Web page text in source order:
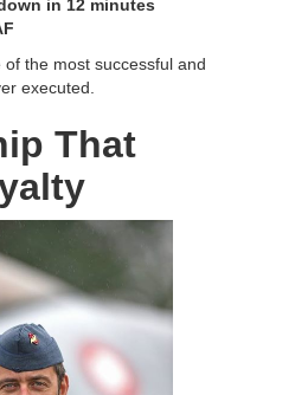
in 12 minutes
the most successful and
executed.
That